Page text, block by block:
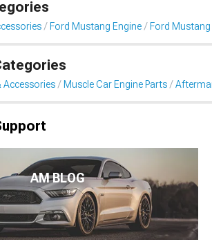
Ford Mustang Engine Ford Mustang
Accessories Muscle Car Engine Parts
AM BLOG